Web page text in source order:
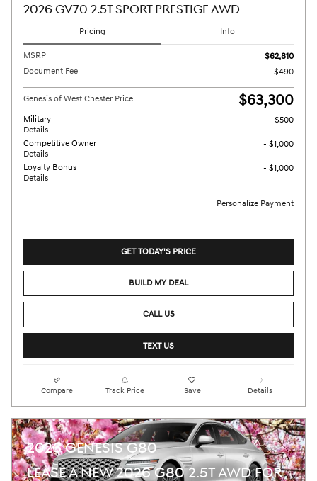
2026 GV70 2.5T SPORT PRESTIGE AWD
Pricing Info
MSRP
$62,810
Document Fee
$490
Genesis of West Chester Price $63,300
Military
Details
- $500
Competitive Owner
Details
- $1,000
Loyalty Bonus
Details
- $1,000
Personalize Payment
GET TODAY'S PRICE
BUILD MY DEAL
CALL US
TEXT US
Compare Track Price Save Details
2026 GENESIS G80
LEASE A NEW 2026 G80 2.5T AWD FOR